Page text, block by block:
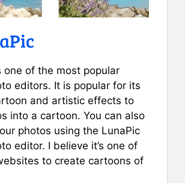
one of the most popular
editors. It is popular for its
and artistic effects to
into a cartoon. You can also
photos using the LunaPic
editor. I believe it’s one of
to create cartoons of